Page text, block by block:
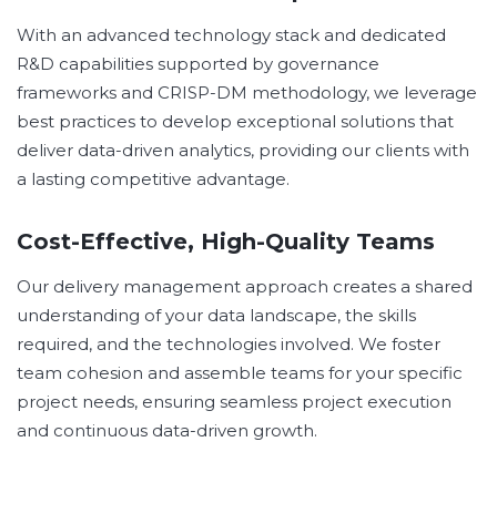
With an advanced technology stack and dedicated
R&D capabilities supported by governance
frameworks and CRISP-DM methodology, we leverage
best practices to develop exceptional solutions that
deliver data-driven analytics, providing our clients with
a lasting competitive advantage.
Cost-Effective, High-Quality Teams
Our delivery management approach creates a shared
understanding of your data landscape, the skills
required, and the technologies involved. We foster
team cohesion and assemble teams for your specific
project needs, ensuring seamless project execution
and continuous data-driven growth.